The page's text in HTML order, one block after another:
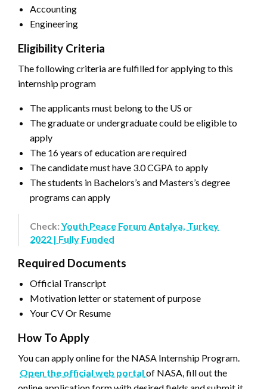
Accounting
Engineering
Eligibility Criteria
The following criteria are fulfilled for applying to this
internship program
The applicants must belong to the US or
The graduate or undergraduate could be eligible to
apply
The 16 years of education are required
The candidate must have 3.0 CGPA to apply
The students in Bachelors’s and Masters’s degree
programs can apply
Check: Youth Peace Forum Antalya, Turkey
2022 | Fully Funded
Required Documents
Official Transcript
Motivation letter or statement of purpose
Your CV Or Resume
How To Apply
You can apply online for the NASA Internship Program.
Open the official web portal of NASA, fill out the